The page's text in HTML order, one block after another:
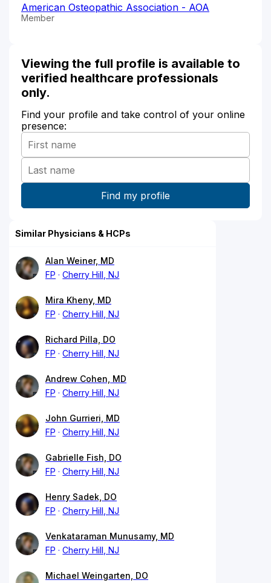
American Osteopathic Association - AOA
Member
Viewing the full profile is available to
verified healthcare professionals
only.
Find your profile and take control of your online
presence:
Similar Physicians & HCPs
Alan Weiner, MD
FP
Cherry Hill, NJ
Mira Kheny, MD
FP
Cherry Hill, NJ
Richard Pilla, DO
FP
Cherry Hill, NJ
Andrew Cohen, MD
FP
Cherry Hill, NJ
John Gurrieri, MD
FP
Cherry Hill, NJ
Gabrielle Fish, DO
FP
Cherry Hill, NJ
Henry Sadek, DO
FP
Cherry Hill, NJ
Venkataraman Munusamy, MD
FP
Cherry Hill, NJ
Michael Weingarten, DO